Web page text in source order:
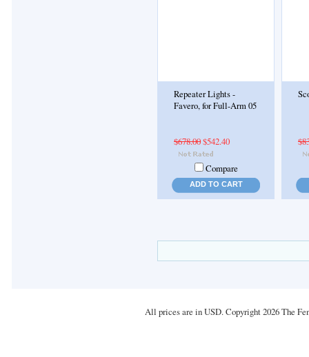
Repeater Lights -
Favero, for Full-Arm 05
$678.00$542.40
Compare
ADD TO CART
All prices are inUSD. Copyright 2026 The